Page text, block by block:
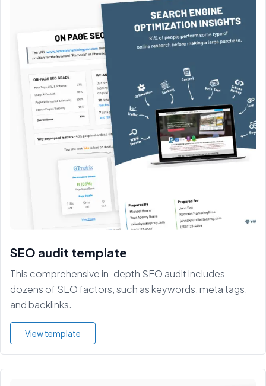
SEO audit template
This comprehensive in-depth SEO audit includes
dozens of SEO factors, such as keywords, meta tags,
and backlinks.
View template